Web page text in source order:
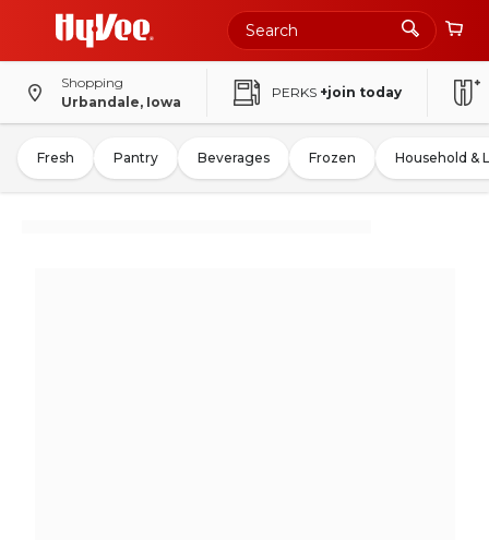
Shopping
Urbandale, Iowa
PERKS +join today
Fresh Pantry Beverages Frozen Household &